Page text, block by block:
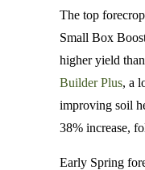
The top
Small Box
higher yield
Builder Plus, a
improving soil
38% increase,
Early Spring